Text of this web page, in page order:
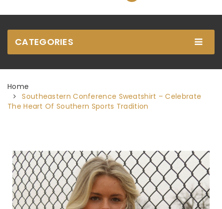
CATEGORIES
Home
Southeastern Conference Sweatshirt – Celebrate
The Heart Of Southern Sports Tradition